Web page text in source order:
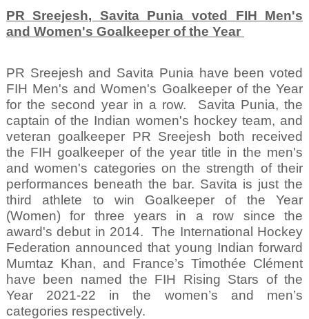
PR Sreejesh, Savita Punia voted FIH Men's
and Women's Goalkeeper of the Year
PR Sreejesh and Savita Punia have been voted
FIH Men's and Women's Goalkeeper of the Year
for the second year in a row.
Savita Punia, the
captain of the Indian women's hockey team, and
veteran goalkeeper PR Sreejesh both received
the FIH goalkeeper of the year title in the men's
and women's categories on the strength of their
performances beneath the bar. Savita is just the
third athlete to win Goalkeeper of the Year
(Women) for three years in a row since the
award's debut in 2014.
The International Hockey
Federation announced that young Indian forward
Mumtaz Khan, and France’s Timothée Clément
have been named the FIH Rising Stars of the
Year 2021-22 in the women’s and men’s
categories respectively.